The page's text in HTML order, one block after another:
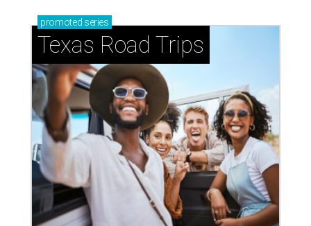
promoted series
Texas Road Trips